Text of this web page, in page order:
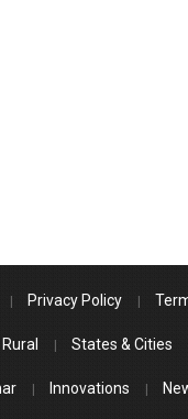
Privacy Policy
Rural States & Cities
Innovations